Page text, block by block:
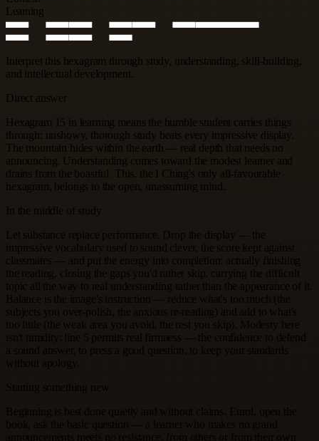
Learning
Interpret this hexagram through study, understanding, skill-building,
and intellectual development.
Direct answer
Hexagram 15 in learning means the humble student carries things
through: unshowy, thorough study beats every impressive display.
The mountain hides within the earth — real depth that needs no
announcing. Understanding comes toward the modest learner and
drains from the boastful. This, the I Ching's only all-favourable
hexagram, belongs to the open, unassuming mind.
In the middle of study
Let substance replace performance. Drop the display — the
impressive vocabulary used to sound clever, the score kept against
classmates — and put the energy into completion: actually finishing
the reading, closing the gaps you'd rather skip, carrying the difficult
topic all the way to real understanding rather than the appearance of it.
subjects you over-polish, the anxious re-reading) and add to what's